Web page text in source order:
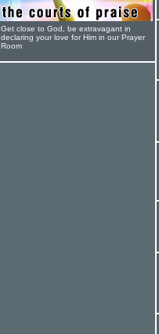
Get close to God, be extravagant in
declaring your love for Him in our Prayer
Room